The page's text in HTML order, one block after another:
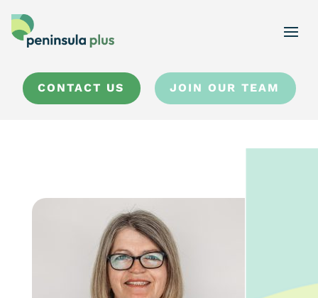
CONTACT US JOIN OUR TEAM